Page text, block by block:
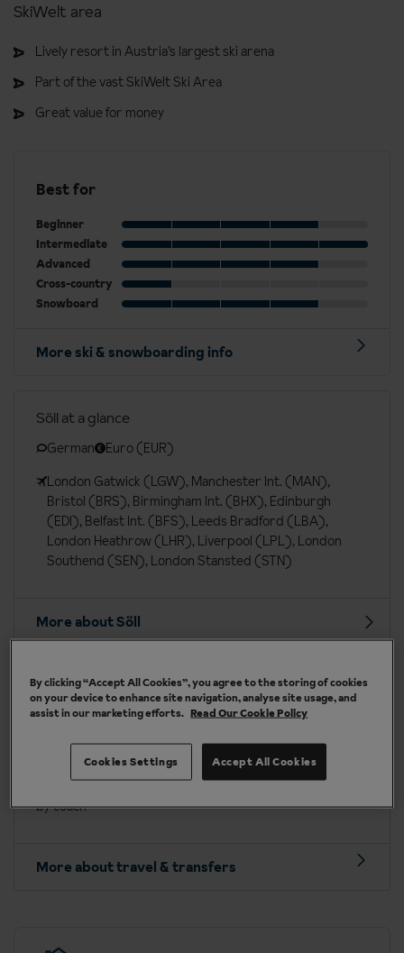
SkiWelt area
Lively resort in Austria’s largest ski arena
Part of the vast SkiWelt Ski Area
Great value for money
Best for
Beginner
Intermediate
Advanced
Cross-country
Snowboard
More ski & snowboarding info
Söll at a glance
German
Euro (EUR)
London Gatwick (LGW), Manchester Int. (MAN),
Bristol (BRS), Birmingham Int. (BHX), Edinburgh
(EDI), Belfast Int. (BFS), Leeds Bradford (LBA),
London Heathrow (LHR), Liverpool (LPL), London
Southend (SEN), London Stansted (STN)
More about Söll
Travel included to Söll
Depart on:Saturdays
Innsbruck or Salzburg airport
Transfer time:approx. 1 hour 30 mins to 1 hour 45 mins
by coach
More about travel & transfers
By clicking “Accept All Cookies”, you agree to the storing of cookies
on your device to enhance site navigation, analyse site usage, and
assist in our marketing efforts. Read Our Cookie Policy
Accept All Cookies
Cookies Settings